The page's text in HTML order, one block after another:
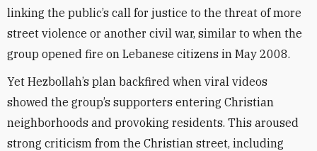
linking the public’s call for justice to the threat of more
street violence or another civil war, similar to when the
group opened fire on Lebanese citizens in May 2008.
Yet Hezbollah’s plan backfired when viral videos
showed the group’s supporters entering Christian
neighborhoods and provoking residents. This aroused
strong criticism from the Christian street, including